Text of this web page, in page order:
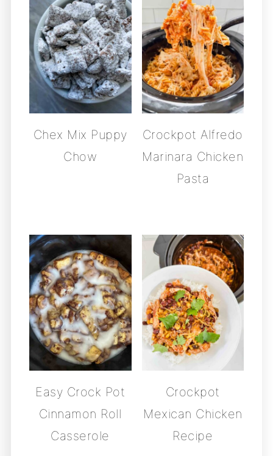
Chex Mix Puppy
Chow
Crockpot Alfredo
Marinara Chicken
Pasta
Easy Crock Pot
Cinnamon Roll
Casserole
Crockpot
Mexican Chicken
Recipe